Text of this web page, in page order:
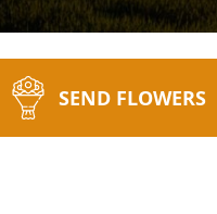
SEND FLOWERS